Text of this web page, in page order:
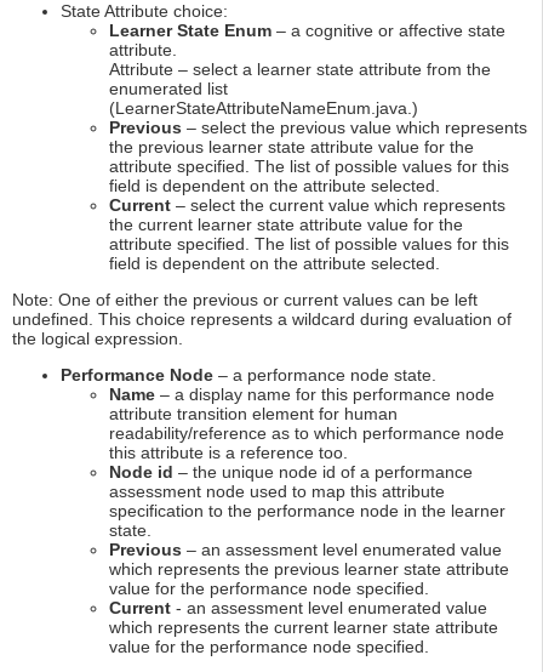
State Attribute choice:
Learner State Enum – a cognitive or affective state
attribute.
Attribute – select a learner state attribute from the
enumerated list
(LearnerStateAttributeNameEnum.java.)
Previous – select the previous value which represents
the previous learner state attribute value for the
attribute specified. The list of possible values for this
field is dependent on the attribute selected.
Current – select the current value which represents
the current learner state attribute value for the
attribute specified. The list of possible values for this
field is dependent on the attribute selected.
Note: One of either the previous or current values can be left
undefined. This choice represents a wildcard during evaluation of
the logical expression.
Performance Node – a performance node state.
Name – a display name for this performance node
attribute transition element for human
readability/reference as to which performance node
this attribute is a reference too.
Node id – the unique node id of a performance
assessment node used to map this attribute
specification to the performance node in the learner
state.
Previous – an assessment level enumerated value
which represents the previous learner state attribute
value for the performance node specified.
Current - an assessment level enumerated value
which represents the current learner state attribute
value for the performance node specified.